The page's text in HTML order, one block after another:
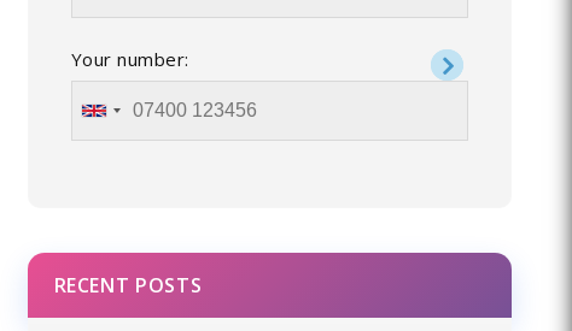
Your number:
RECENT POSTS